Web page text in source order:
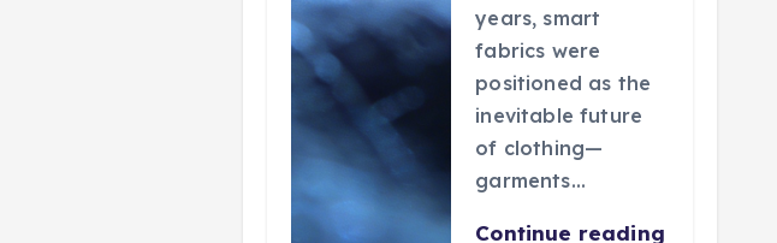
years, smart
fabrics were
positioned as the
inevitable future
of clothing—
garments…
Continue reading